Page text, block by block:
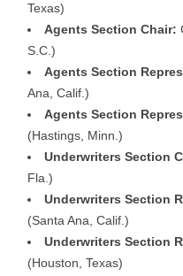
Texas)
Agents Section Chair:
S.C.)
Agents Section
Ana, Calif.)
Agents Section
(Hastings, Minn.)
Underwriters Section
Fla.)
Underwriters Section
(Santa Ana, Calif.)
Underwriters Section
(Houston, Texas)